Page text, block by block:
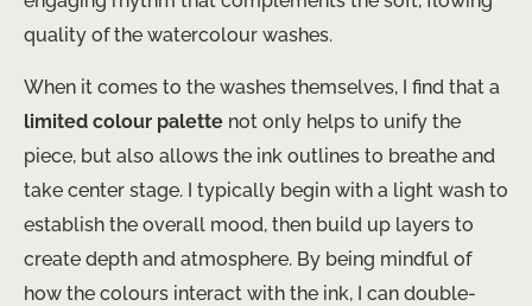
quality of the watercolour washes.
When it comes to the washes themselves, I find that a
limited colour palette not only helps to unify the
piece, but also allows the ink outlines to breathe and
take center stage. I typically begin with a light wash to
establish the overall mood, then build up layers to
create depth and atmosphere. By being mindful of
how the colours interact with the ink, I can double-